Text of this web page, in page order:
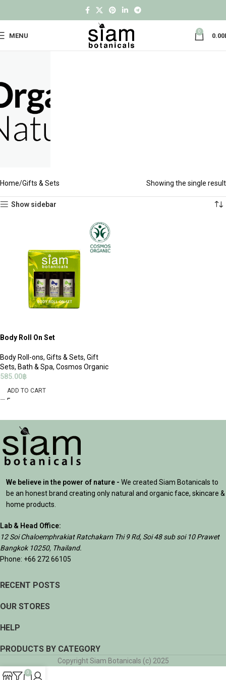
MENU
0
0.00
Home Gifts & Sets Showing the single result
Show sidebar
Body Roll On Set
Body Roll-ons, Gifts & Sets, Gift
Sets, Bath & Spa, Cosmos Organic
585.00฿
ADD TO CART
We believe in the power of nature - We created Siam Botanicals to
be an honest brand creating only natural and organic face, skincare &
home products.
Lab & Head Office:
12 Soi Chaloemphrakiat Ratchakarn Thi 9 Rd, Soi 48 sub soi 10 Prawet
Bangkok 10250, Thailand.
Phone: +66 272 66105
RECENT POSTS
OUR STORES
HELP
PRODUCTS BY CATEGORY
Copyright Siam Botanicals (c) 2025
0